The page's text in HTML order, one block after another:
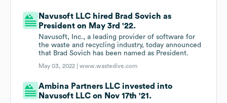
Navusoft LLC hired Brad Sovich as
President on May 3rd '22.
Navusoft, Inc., a leading provider of software for
the waste and recycling industry, today announced
that Brad Sovich has been named as President.
May 03, 2022 |www.wastedive.com
Ambina Partners LLC invested into
Navusoft LLC on Nov 17th '21.